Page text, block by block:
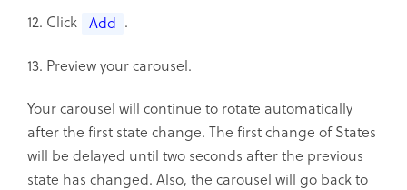
12. Click Add .
13. Preview your carousel.
Your carousel will continue to rotate automatically
after the first state change. The first change of States
will be delayed until two seconds after the previous
state has changed. Also, the carousel will go back to